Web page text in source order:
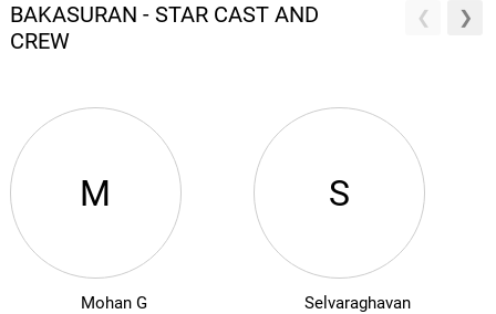
BAKASURAN - STAR CAST AND
CREW
M
Mohan G
S
Selvaraghavan